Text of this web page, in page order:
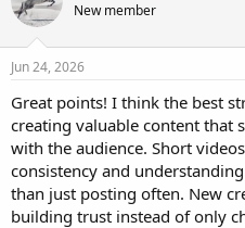
New member
Jun 24, 2026
Great points! I think the best
creating valuable content that
with the audience. Short
consistency and
than just posting often. New
building trust instead of only